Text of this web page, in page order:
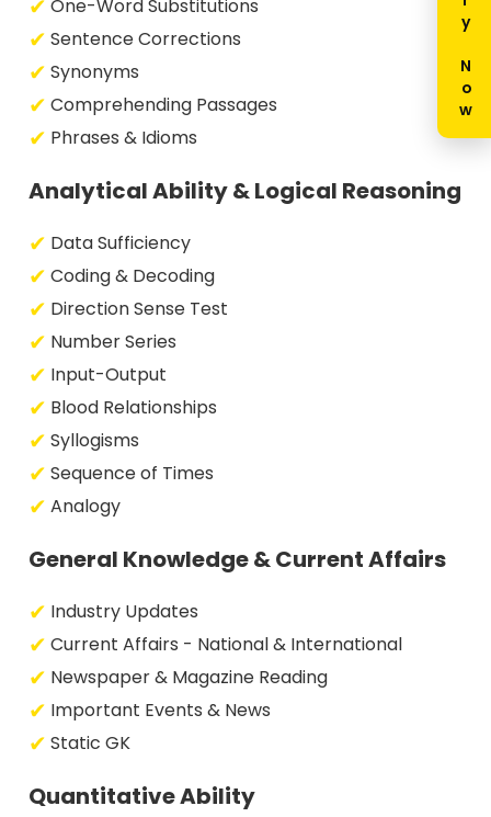
One-Word Substitutions
Sentence Corrections
Synonyms
Comprehending Passages
Phrases & Idioms
Analytical Ability & Logical Reasoning
Data Sufficiency
Coding & Decoding
Direction Sense Test
Number Series
Input-Output
Blood Relationships
Syllogisms
Sequence of Times
Analogy
General Knowledge & Current Affairs
Industry Updates
Current Affairs - National & International
Newspaper & Magazine Reading
Important Events & News
Static GK
Quantitative Ability